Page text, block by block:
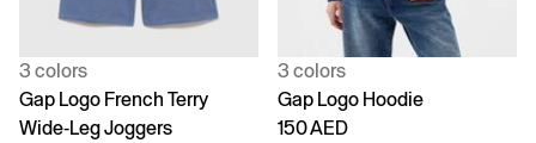
3 colors
Gap Logo French Terry
Wide-Leg Joggers
3 colors
Gap Logo Hoodie
150 AED